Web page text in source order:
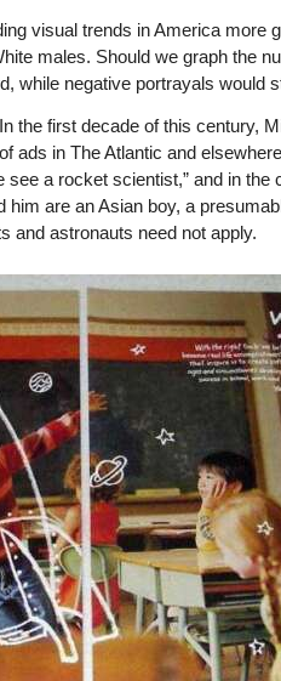
visual trends in America more
males. Should we graph the
while negative portrayals would
the first decade of this century,
ads in The Atlantic and
a rocket scientist,” and in
are an Asian boy, a
and astronauts need not apply.